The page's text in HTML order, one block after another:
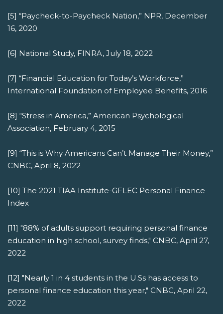
[5] “Paycheck-to-Paycheck Nation,” NPR, December
16, 2020
[6] National Study, FINRA, July 18, 2022
[7] “Financial Education for Today’s Workforce,”
International Foundation of Employee Benefits, 2016
[8] “Stress in America,” American Psychological
Association, February 4, 2015
[9] “This is Why Americans Can’t Manage Their Money,”
CNBC, April 8, 2022
[10] The 2021 TIAA Institute-GFLEC Personal Finance
Index
[11] "88% of adults support requiring personal finance
education in high school, survey finds," CNBC, April 27,
2022
[12] "Nearly 1 in 4 students in the U.Ss has access to
personal finance education this year," CNBC, April 22,
2022